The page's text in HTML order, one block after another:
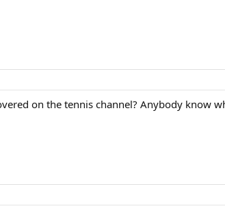
on the tennis channel? Anybody know